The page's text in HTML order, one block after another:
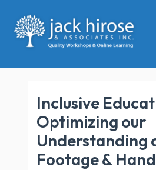
content
Inclusive
Optimizing our
Understanding
Footage &